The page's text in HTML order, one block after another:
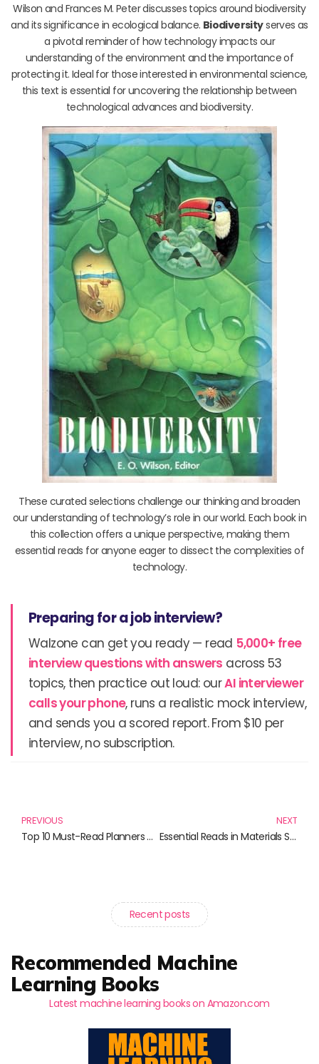
Wilson and Frances M. Peter discusses topics around biodiversity
and its significance in ecological balance. Biodiversityserves as
a pivotal reminder of how technology impacts our
understanding of the environment and the importance of
protecting it. Ideal for those interested in environmental science,
this text is essential for uncovering the relationship between
technological advances and biodiversity.
These curated selections challenge our thinking and broaden
our understanding of technology’s role in our world. Each book in
this collection offers a unique perspective, making them
essential reads for anyone eager to dissect the complexities of
technology.
Preparing for a job interview?
Walzone can get you ready — read 5,000+ free
interview questions with answers across 53
topics, then practice out loud: ourAI interviewer
calls your phone, runs a realistic mock interview,
and sends you a scored report. From $10 per
interview, no subscription.
PREVIOUS
Top 10 Must-Read Planners and Novels for 2025
NEXT
Essential Reads in Materials Science: Unlocking The Secrets of Materials
Recent posts
Recommended Machine
Learning Books
Latest machine learning books on Amazon.com